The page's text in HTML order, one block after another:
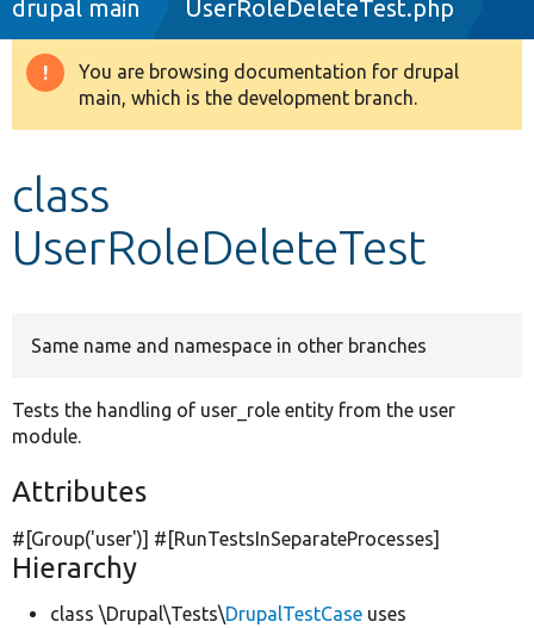
Drupal 8+
Develop for Drupal
drupal main UserRoleDeleteTest.php
Warning
message
You are browsing documentation for drupal
main, which is the development branch.
class
UserRoleDeleteTest
Same name and namespace in other branches
Tests the handling of user_role entity from the user
module.
Attributes
#[Group('user')] #[RunTestsInSeparateProcesses]
Hierarchy
class \Drupal\Tests\DrupalTestCase uses